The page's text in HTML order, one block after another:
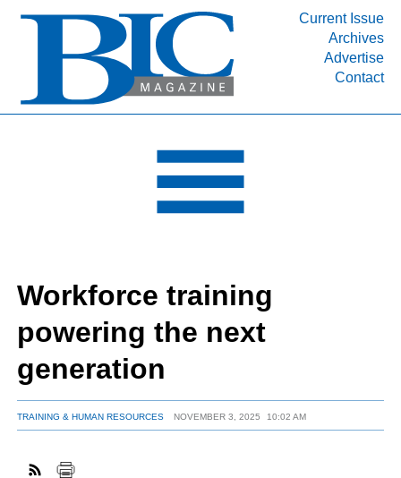
Current Issue
Archives
Advertise
Contact
INDUSTRY SEGMENTS
DEPARTMENTS
RESOURCES
MEDIA
SUBSCRIBE
ABOUT
Workforce training
powering the next
generation
TRAINING & HUMAN RESOURCES NOVEMBER 3, 2025 10:02 AM